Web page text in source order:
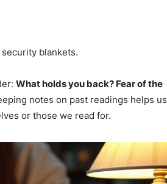
blankets.
What holds you back? Fear of the
notes on past readings helps us
or those we read for.